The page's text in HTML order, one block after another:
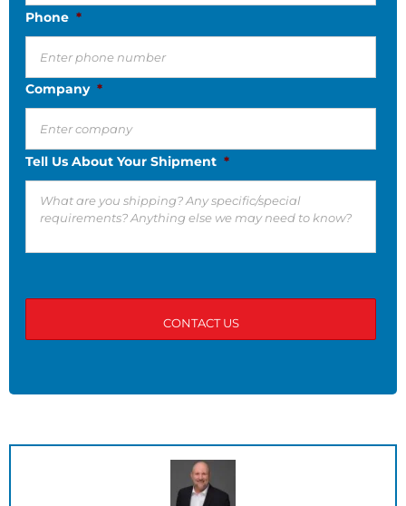
Phone *
Company *
Tell Us About Your Shipment *